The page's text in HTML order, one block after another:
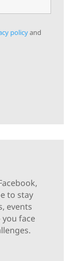
policyand
to stay
events
face